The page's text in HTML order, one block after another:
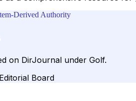
Derived Authority
on DirJournal under Golf.
Board